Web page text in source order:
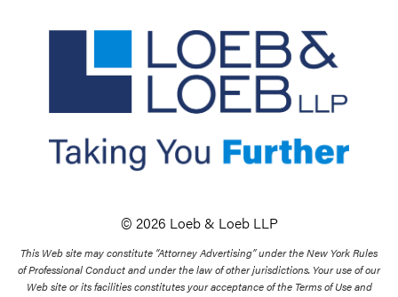
© 2026 Loeb & Loeb LLP
This Web site may constitute “Attorney Advertising” under the New York Rules
of Professional Conduct and under the law of other jurisdictions. Your use of our
Web site or its facilities constitutes your acceptance of the Terms of Use and